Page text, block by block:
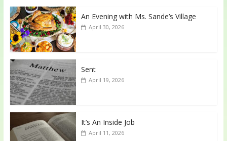
An Evening with Ms. Sande’s Village
April 30, 2026
Sent
April 19, 2026
It’s An Inside Job
April 11, 2026